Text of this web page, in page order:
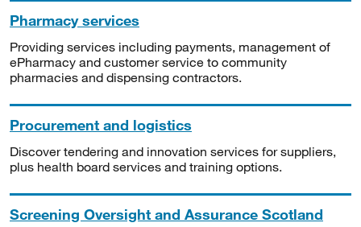
Pharmacy services
Providing services including payments, management of
ePharmacy and customer service to community
pharmacies and dispensing contractors.
Procurement and logistics
Discover tendering and innovation services for suppliers,
plus health board services and training options.
Screening Oversight and Assurance Scotland